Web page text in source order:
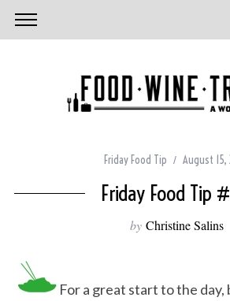
Friday Food Tip August 15,
Friday Food Tip
by Christine Salins
For a great start to the